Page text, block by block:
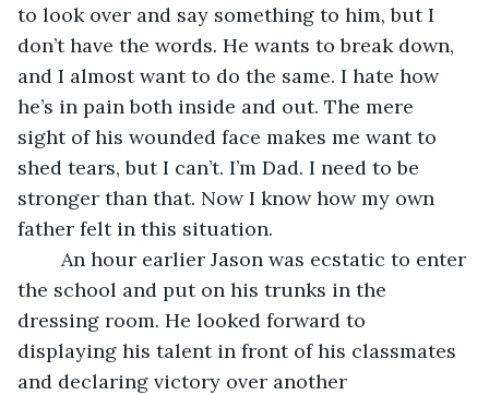
to look over and say something to him, but I
don’t have the words. He wants to break down,
and I almost want to do the same. I hate how
he’s in pain both inside and out. The mere
sight of his wounded face makes me want to
shed tears, but I can’t. I’m Dad. I need to be
stronger than that. Now I know how my own
father felt in this situation.
the school and put on his trunks in the
dressing room. He looked forward to
displaying his talent in front of his classmates
and declaring victory over another